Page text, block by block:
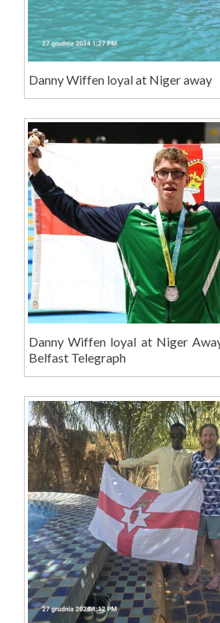
Danny Wiffen loyal at Niger away
Danny Wiffen loyal at Niger
Belfast Telegraph